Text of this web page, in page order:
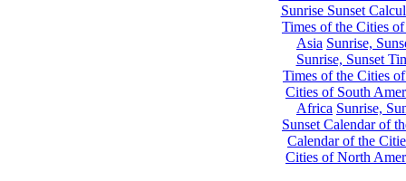
Sunrise Sunset
Times of the Cities
Asia Sunrise,
Sunrise, Sunset
Times of the Cities
Cities of South
Africa Sunrise,
Sunset Calendar of
Calendar of the
Cities of North